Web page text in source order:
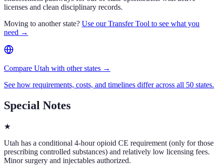
licenses and clean disciplinary records.
Moving to another state? Use our Transfer Tool to see what you
need →
Compare Utah with other states →
See how requirements, costs, and timelines differ across all 50 states.
Special Notes
★
Utah has a conditional 4-hour opioid CE requirement (only for those
prescribing controlled substances) and relatively low licensing fees.
Minor surgery and injectables authorized.